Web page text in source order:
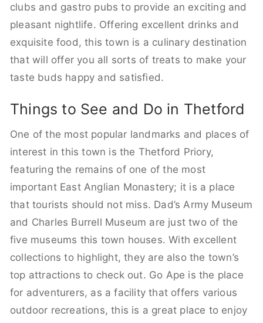
clubs and gastro pubs to provide an exciting and
pleasant nightlife. Offering excellent drinks and
exquisite food, this town is a culinary destination
that will offer you all sorts of treats to make your
taste buds happy and satisfied.
Things to See and Do in Thetford
One of the most popular landmarks and places of
interest in this town is the Thetford Priory,
featuring the remains of one of the most
important East Anglian Monastery; it is a place
that tourists should not miss. Dad’s Army Museum
and Charles Burrell Museum are just two of the
five museums this town houses. With excellent
collections to highlight, they are also the town’s
top attractions to check out. Go Ape is the place
for adventurers, as a facility that offers various
outdoor recreations, this is a great place to enjoy